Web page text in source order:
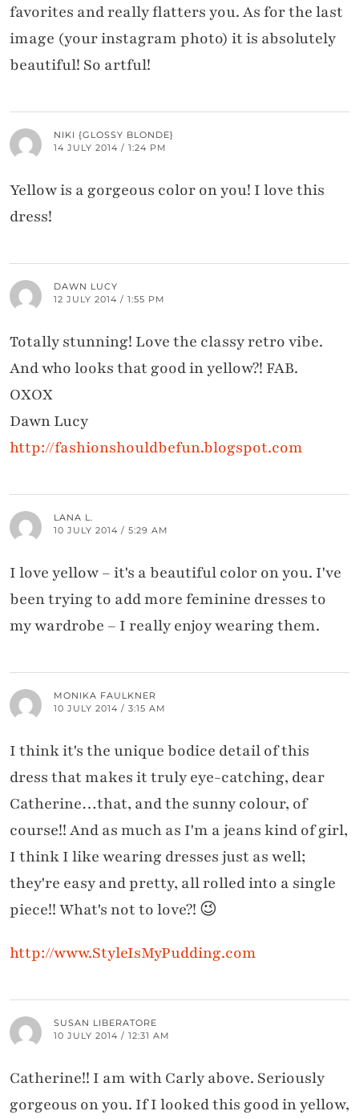
favorites and really flatters you. As for the last
image (your instagram photo) it is absolutely
beautiful! So artful!
NIKI {GLOSSY BLONDE}
14 JULY 2014 / 1:24 PM
Yellow is a gorgeous color on you! I love this
dress!
DAWN LUCY
12 JULY 2014 / 1:55 PM
Totally stunning! Love the classy retro vibe.
And who looks that good in yellow?! FAB.
OXOX
Dawn Lucy
http://fashionshouldbefun.blogspot.com
LANA L.
10 JULY 2014 / 5:29 AM
I love yellow – it's a beautiful color on you. I've
been trying to add more feminine dresses to
my wardrobe – I really enjoy wearing them.
MONIKA FAULKNER
10 JULY 2014 / 3:15 AM
I think it's the unique bodice detail of this
dress that makes it truly eye-catching, dear
Catherine…that, and the sunny colour, of
course!! And as much as I'm a jeans kind of girl,
I think I like wearing dresses just as well;
they're easy and pretty, all rolled into a single
piece!! What's not to love?! 😉
http://www.StyleIsMyPudding.com
SUSAN LIBERATORE
10 JULY 2014 / 12:31 AM
Catherine!! I am with Carly above. Seriously
gorgeous on you. If I looked this good in yellow,